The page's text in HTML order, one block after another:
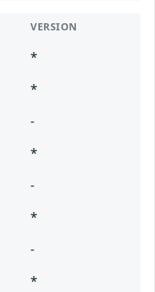
VERSION
*
*
-
*
-
*
-
*